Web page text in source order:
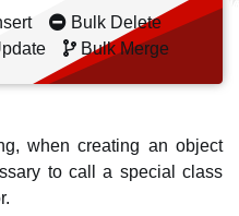
Bulk Delete
Bulk Merge
when creating an object
to call a special class